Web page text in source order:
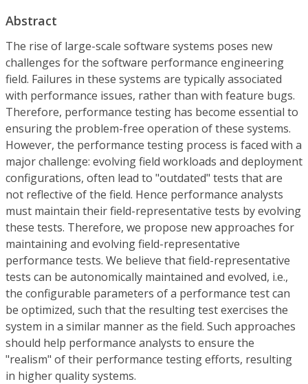
Abstract
The rise of large-scale software systems poses new
challenges for the software performance engineering
field. Failures in these systems are typically associated
with performance issues, rather than with feature bugs.
Therefore, performance testing has become essential to
ensuring the problem-free operation of these systems.
However, the performance testing process is faced with a
major challenge: evolving field workloads and deployment
configurations, often lead to "outdated" tests that are
not reflective of the field. Hence performance analysts
must maintain their field-representative tests by evolving
these tests. Therefore, we propose new approaches for
maintaining and evolving field-representative
performance tests. We believe that field-representative
tests can be autonomically maintained and evolved, i.e.,
the configurable parameters of a performance test can
be optimized, such that the resulting test exercises the
system in a similar manner as the field. Such approaches
should help performance analysts to ensure the
"realism" of their performance testing efforts, resulting
in higher quality systems.